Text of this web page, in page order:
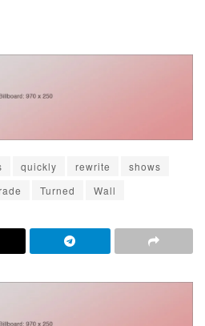
quickly rewrite
shows
Turned Wall